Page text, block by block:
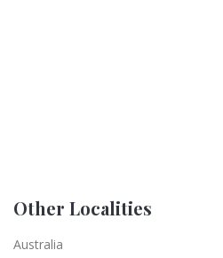
Other Localities
Australia